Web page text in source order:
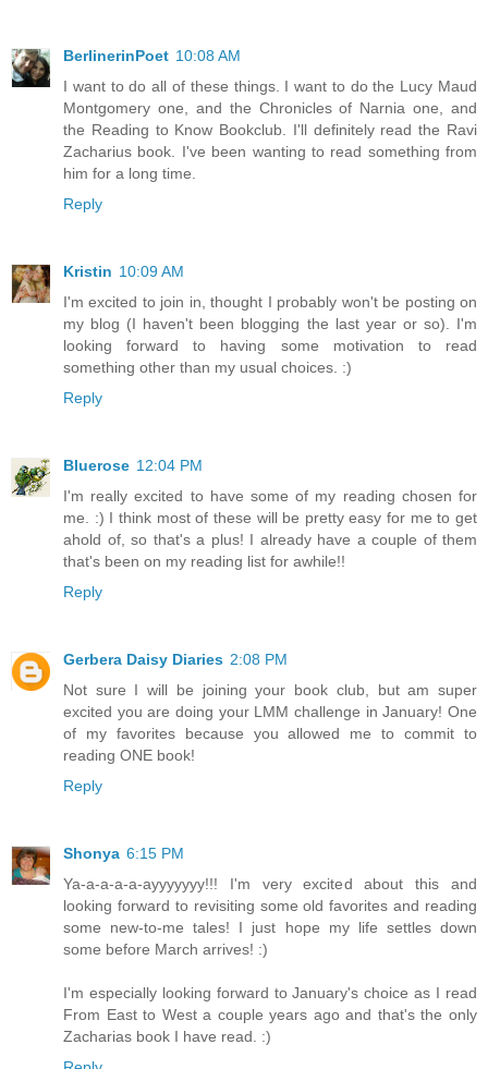
BerlinerinPoet 10:08 AM
I want to do all of these things. I want to do the Lucy Maud
Montgomery one, and the Chronicles of Narnia one, and
the Reading to Know Bookclub. I'll definitely read the Ravi
Zacharius book. I've been wanting to read something from
him for a long time.
Reply
Kristin 10:09 AM
I'm excited to join in, thought I probably won't be posting on
my blog (I haven't been blogging the last year or so). I'm
looking forward to having some motivation to read
something other than my usual choices. :)
Reply
Bluerose 12:04 PM
I'm really excited to have some of my reading chosen for
me. :) I think most of these will be pretty easy for me to get
ahold of, so that's a plus! I already have a couple of them
that's been on my reading list for awhile!!
Reply
Gerbera Daisy Diaries 2:08 PM
Not sure I will be joining your book club, but am super
excited you are doing your LMM challenge in January! One
of my favorites because you allowed me to commit to
reading ONE book!
Reply
Shonya 6:15 PM
Ya-a-a-a-a-ayyyyyyy!!! I'm very excited about this and
looking forward to revisiting some old favorites and reading
some new-to-me tales! I just hope my life settles down
some before March arrives! :)
I'm especially looking forward to January's choice as I read
From East to West a couple years ago and that's the only
Zacharias book I have read. :)